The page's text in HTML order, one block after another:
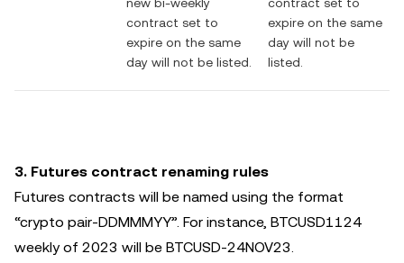
contract set to
expire on the same
day will not be listed.
expire on the same
day will not be
listed.
3. Futures contract renaming rules
Futures contracts will be named using the format
“crypto pair-DDMMMYY”. For instance, BTCUSD1124
weekly of 2023 will be BTCUSD-24NOV23.